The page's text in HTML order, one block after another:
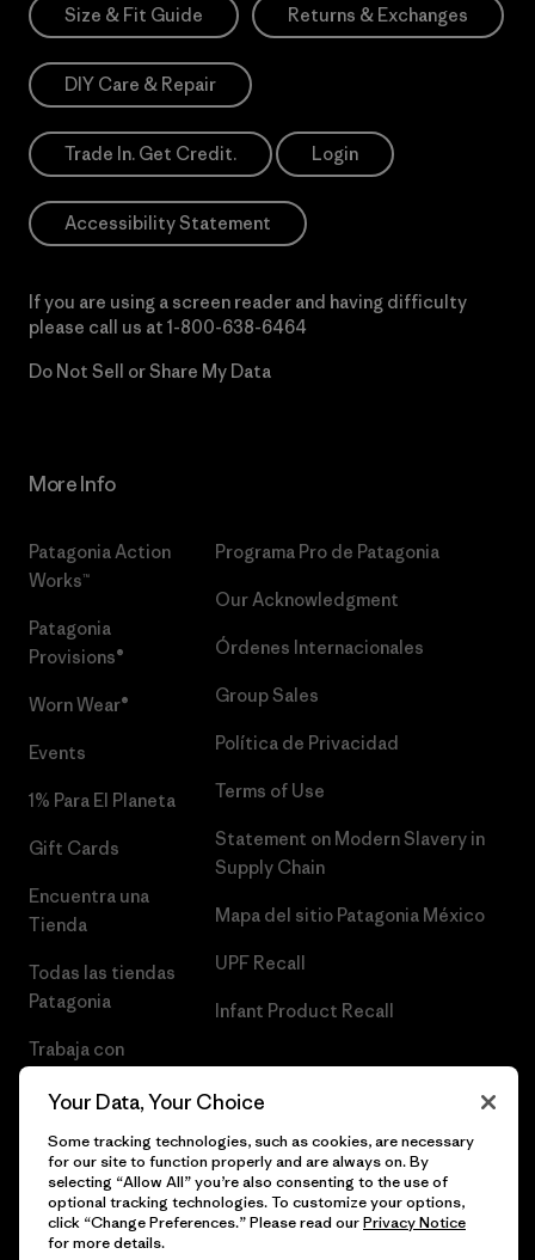
Size & Fit Guide Returns & Exchanges
DIY Care & Repair
Trade In. Get Credit. Login
Accessibility Statement
If you are using a screen reader and having difficulty
please call us at 1-800-638-6464
Do Not Sell or Share My Data
More Info
Patagonia Action
Works™
Patagonia
Provisions®
Worn Wear®
Events
1% Para El Planeta
Gift Cards
Encuentra una
Tienda
Todas las tiendas
Patagonia
Trabaja con
Programa Pro de Patagonia
Our Acknowledgment
Órdenes Internacionales
Group Sales
Política de Privacidad
Terms of Use
Statement on Modern Slavery in
Supply Chain
Mapa del sitio Patagonia México
UPF Recall
Infant Product Recall
© 2026 Patagonia, Inc. Todos los derechos reservados.
Your Data, Your Choice
Some tracking technologies, such as cookies, are necessary
for our site to function properly and are always on. By
selecting “Allow All” you’re also consenting to the use of
optional tracking technologies. To customize your options,
click “Change Preferences.” Please read ourPrivacy Notice
for more details.